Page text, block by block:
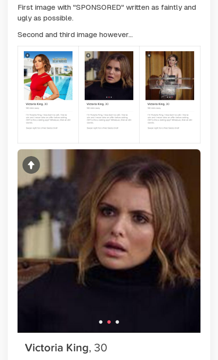
First image with "SPONSORED" written as faintly and
ugly as possible.
Second and third image however...